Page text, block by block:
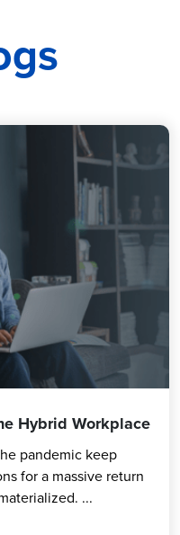
Hybrid Workplace
pandemic keep
for a massive return
...